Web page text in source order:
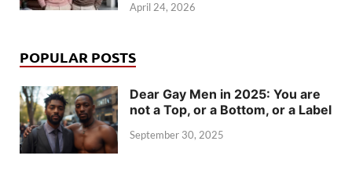
April 24, 2026
POPULAR POSTS
Dear Gay Men in 2025: You are
not a Top, or a Bottom, or a Label
September 30, 2025